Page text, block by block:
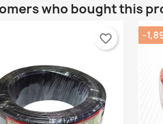
who bought this
favorite_border -